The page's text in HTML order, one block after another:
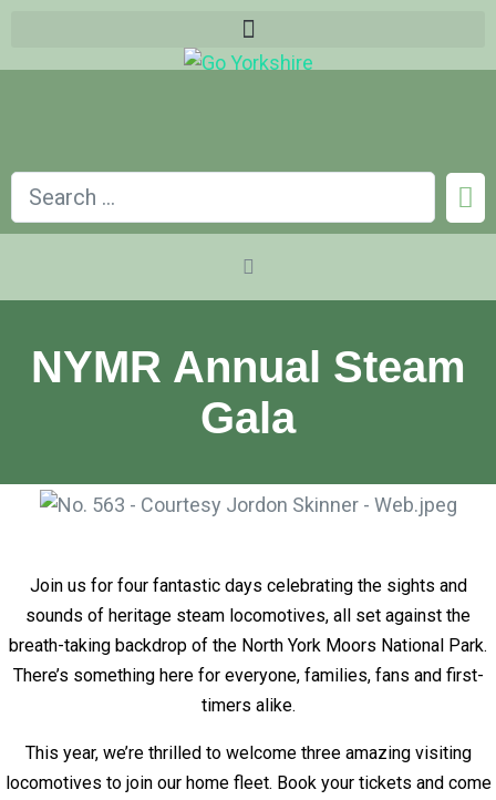
NYMR Annual Steam
Gala
Join us for four fantastic days celebrating the sights and
sounds of heritage steam locomotives, all set against the
breath-taking backdrop of the North York Moors National Park.
There’s something here for everyone, families, fans and first-
timers alike.
This year, we’re thrilled to welcome three amazing visiting
locomotives to join our home fleet. Book your tickets and come